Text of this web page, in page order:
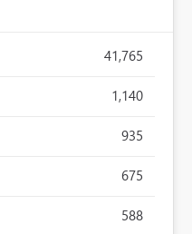
41,765
1,140
935
675
588